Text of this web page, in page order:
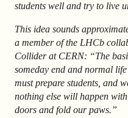
students well and try to live
This idea sounds
a member of the LHCb
Collider at CERN: “The
someday end and normal
must prepare students, and
nothing else will happen
doors and fold our paws.”